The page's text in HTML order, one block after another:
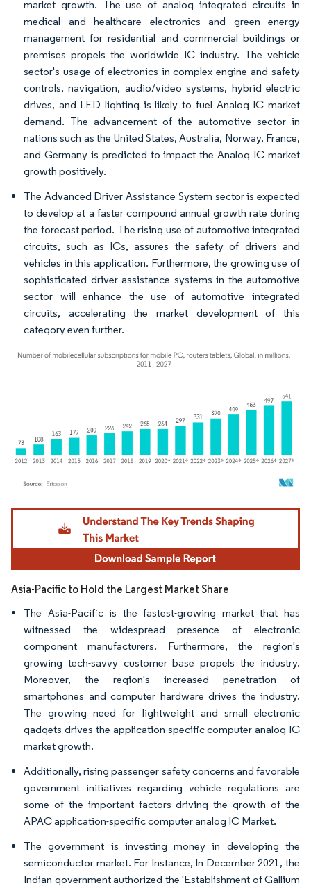
market growth. The use of analog integrated circuits in
medical and healthcare electronics and green energy
management for residential and commercial buildings or
premises propels the worldwide IC industry. The vehicle
sector's usage of electronics in complex engine and safety
controls, navigation, audio/video systems, hybrid electric
drives, and LED lighting is likely to fuel Analog IC market
demand. The advancement of the automotive sector in
nations such as the United States, Australia, Norway, France,
and Germany is predicted to impact the Analog IC market
growth positively.
The Advanced Driver Assistance System sector is expected
to develop at a faster compound annual growth rate during
the forecast period. The rising use of automotive integrated
circuits, such as ICs, assures the safety of drivers and
vehicles in this application. Furthermore, the growing use of
sophisticated driver assistance systems in the automotive
sector will enhance the use of automotive integrated
circuits, accelerating the market development of this
category even further.
Image © Mordor Intelligence. Reuse requires attribution under CC BY 4.0.
Asia-Pacific to Hold the Largest Market Share
The Asia-Pacific is the fastest-growing market that has
witnessed the widespread presence of electronic
component manufacturers. Furthermore, the region's
growing tech-savvy customer base propels the industry.
Moreover, the region's increased penetration of
smartphones and computer hardware drives the industry.
The growing need for lightweight and small electronic
gadgets drives the application-specific computer analog IC
market growth.
Additionally, rising passenger safety concerns and favorable
government initiatives regarding vehicle regulations are
some of the important factors driving the growth of the
APAC application-specific computer analog IC Market.
The government is investing money in developing the
semiconductor market. For Instance, In December 2021, the
Indian government authorized the 'Establishment of Gallium